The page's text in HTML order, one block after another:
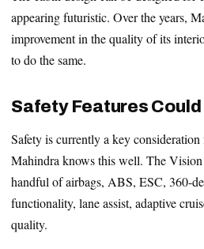
appearing futuristic. Over the years,
improvement in the quality of its
to do the same.
Safety Features
Safety is currently a key
Mahindra knows this well. The
handful of airbags, ABS, ESC, 360-
functionality, lane assist, adaptive
quality.